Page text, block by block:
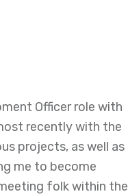
Officer role with
recently with the
projects, as well as
me to become
folk within the